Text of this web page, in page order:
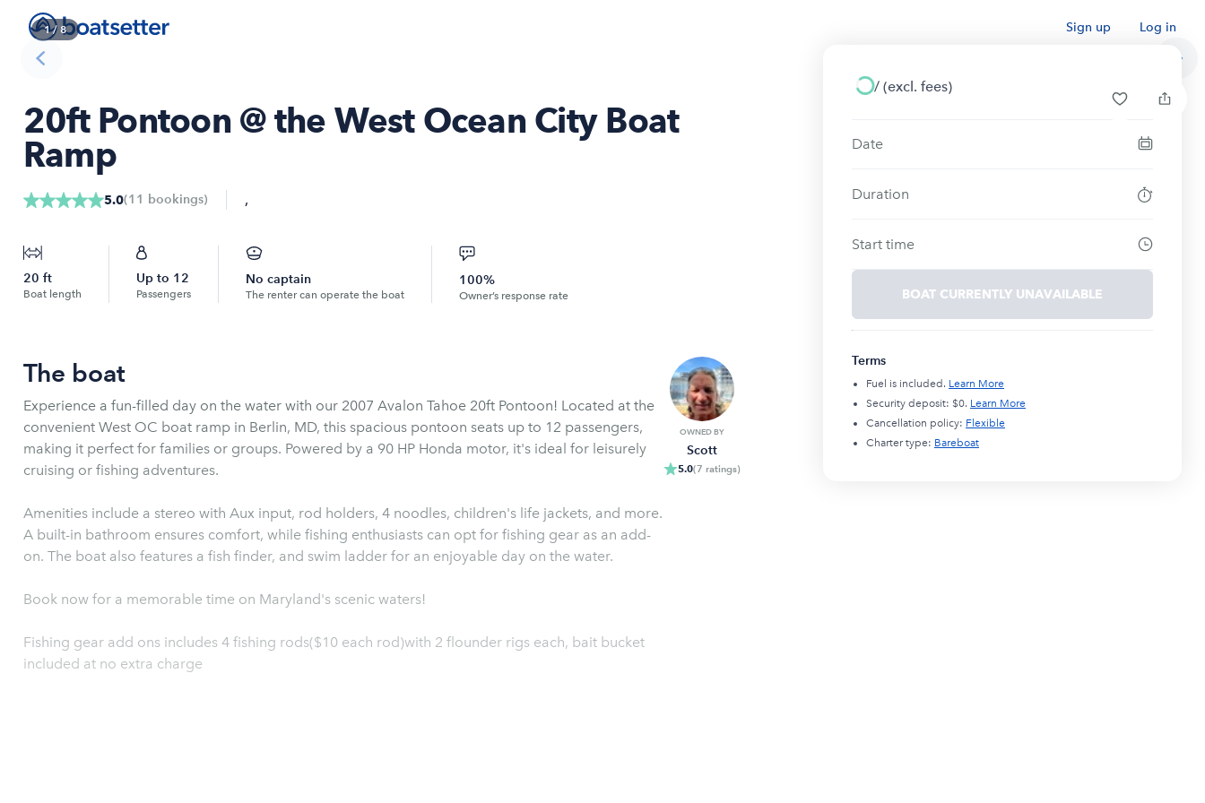
Sign up Log in
1/ 8
20ft Pontoon @ the West Ocean City Boat
Ramp
5.0(11 bookings) ,
20 ft
Boat length
Up to 12
Passengers
No captain
The renter can operate the boat
100%
Owner’s response rate
The boat
Experience a fun-filled day on the water with our 2007 Avalon Tahoe 20ft Pontoon! Located at the
convenient West OC boat ramp in Berlin, MD, this spacious pontoon seats up to 12 passengers,
making it perfect for families or groups. Powered by a 90 HP Honda motor, it's ideal for leisurely
cruising or fishing adventures.
Amenities include a stereo with Aux input, rod holders, 4 noodles, children's life jackets, and more.
A built-in bathroom ensures comfort, while fishing enthusiasts can opt for fishing gear as an add-
on. The boat also features a fish finder, and swim ladder for an enjoyable day on the water.
Book now for a memorable time on Maryland's scenic waters!
Fishing gear add ons includes 4 fishing rods($10 each rod)with 2 flounder rigs each, bait bucket
included at no extra charge
OWNED BY
Scott
5.0(7 ratings)
/ (excl. fees)
Date
Duration
Start time
BOAT CURRENTLY UNAVAILABLE
Terms
Fuel is included. Learn More
Security deposit: $0. Learn More
Cancellation policy: Flexible
Charter type: Bareboat